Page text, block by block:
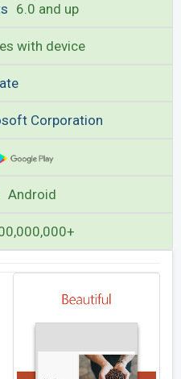
6.0 and up
with device
Corporation
Android